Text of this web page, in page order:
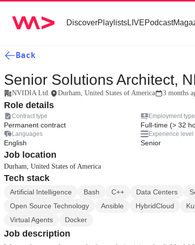
DiscoverPlaylistsLIVEPodcast
Back
Senior Solutions Architect,
NVIDIA Ltd. Durham, United States of America 3 months
Role details
Contract type
Permanent contract
Employment type
Full-time (> 32
Languages
English
Experience level
Senior
Job location
Durham, United States of America
Tech stack
Artificial Intelligence Bash C++ Data Centers
Open Source Technology
Ansible HybridCloud
Virtual Agents
Docker
Job description